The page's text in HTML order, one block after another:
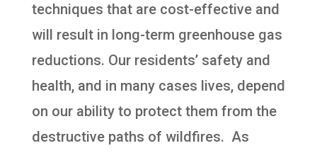
techniques that are cost-effective and
will result in long-term greenhouse gas
reductions. Our residents’ safety and
health, and in many cases lives, depend
on our ability to protect them from the
destructive paths of wildfires. As